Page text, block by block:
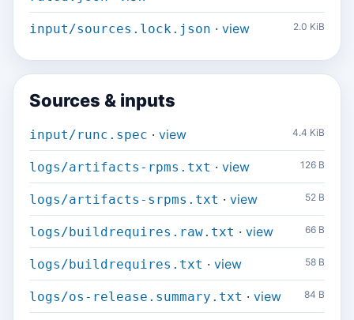
input/sources.lock.json · view 2.0 KiB
Sources & inputs
input/runc.spec · view 4.4 KiB
logs/artifacts-rpms.txt · view 126 B
logs/artifacts-srpms.txt · view 52 B
logs/buildrequires.raw.txt · view 66 B
logs/buildrequires.txt · view 58 B
logs/os-release.summary.txt · view 84 B